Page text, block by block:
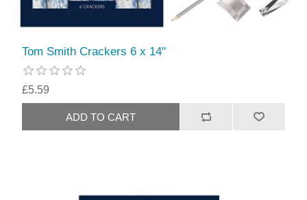
Tom Smith Crackers 6 x 14"
£5.59